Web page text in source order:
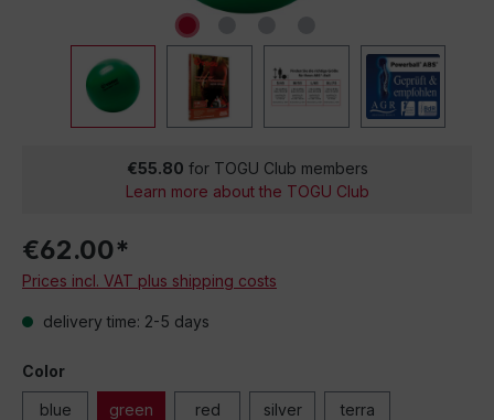
€55.80 for TOGU Club members
Learn more about the TOGU Club
€62.00*
Prices incl. VAT plus shipping costs
delivery time: 2-5 days
Color
blue green red silver terra